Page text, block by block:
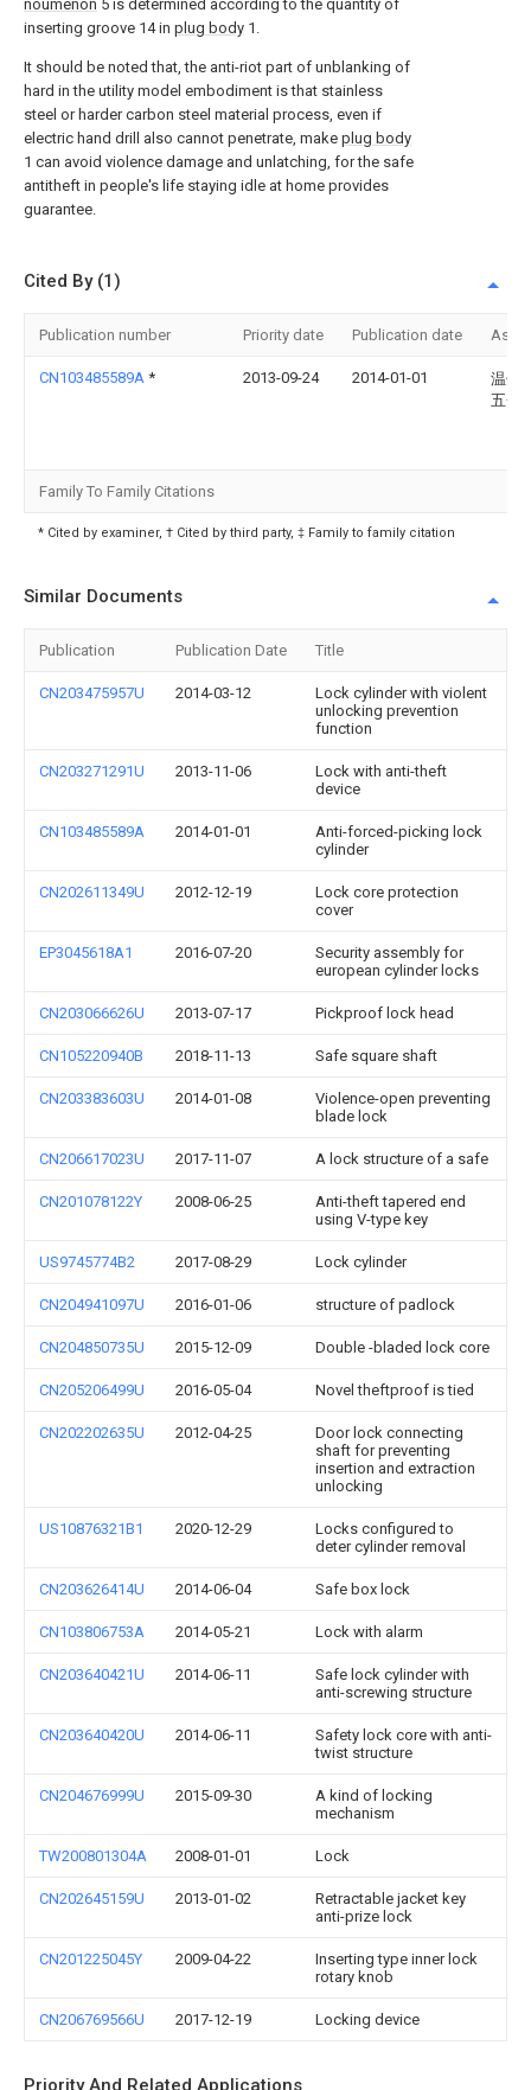
noumenon 5 is determined according to the quantity of
inserting groove 14 in plug body 1.
It should be noted that, the anti-riot part of unblanking of
hard in the utility model embodiment is that stainless
steel or harder carbon steel material process, even if
electric hand drill also cannot penetrate, make plug body
1 can avoid violence damage and unlatching, for the safe
antitheft in people's life staying idle at home provides
guarantee.
Cited By (1)
Publication number Priority date Publication date
CN103485589A * 2013-09-24 2014-01-01
温州
五金
Family To Family Citations
* Cited by examiner, † Cited by third party, ‡ Family to family citation
Similar Documents
Publication Publication Date Title
CN203475957U 2014-03-12
Lock cylinder with violent
unlocking prevention
function
CN203271291U 2013-11-06
Lock with anti-theft
device
CN103485589A 2014-01-01
Anti-forced-picking lock
cylinder
CN202611349U 2012-12-19
Lock core protection
cover
EP3045618A1 2016-07-20
Security assembly for
european cylinder locks
CN203066626U 2013-07-17 Pickproof lock head
CN105220940B 2018-11-13 Safe square shaft
CN203383603U 2014-01-08
Violence-open preventing
blade lock
CN206617023U 2017-11-07 A lock structure of a safe
CN201078122Y 2008-06-25
Anti-theft tapered end
using V-type key
US9745774B2 2017-08-29 Lock cylinder
CN204941097U 2016-01-06 structure of padlock
CN204850735U 2015-12-09 Double -bladed lock core
CN205206499U 2016-05-04 Novel theftproof is tied
CN202202635U 2012-04-25
Door lock connecting
shaft for preventing
insertion and extraction
unlocking
US10876321B1 2020-12-29
Locks configured to
deter cylinder removal
CN203626414U 2014-06-04 Safe box lock
CN103806753A 2014-05-21 Lock with alarm
CN203640421U 2014-06-11
Safe lock cylinder with
anti-screwing structure
CN203640420U 2014-06-11
Safety lock core with anti-
twist structure
CN204676999U 2015-09-30
A kind of locking
mechanism
TW200801304A 2008-01-01 Lock
CN202645159U 2013-01-02
Retractable jacket key
anti-prize lock
CN201225045Y 2009-04-22
Inserting type inner lock
rotary knob
CN206769566U 2017-12-19 Locking device
Priority And Related Applications